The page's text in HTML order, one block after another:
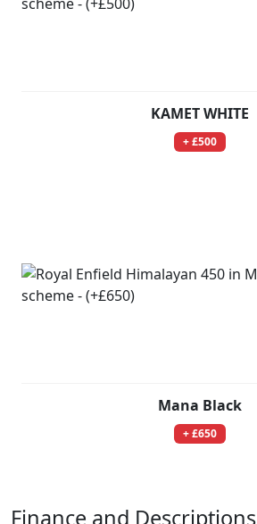
KAMET WHITE
+ £500
Mana Black
+ £650
Finance and Descriptions